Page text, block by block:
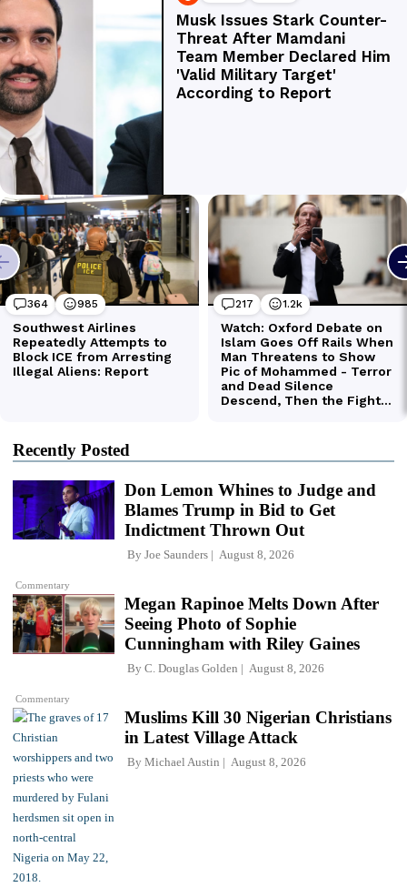
Recently Posted
Commentary
Don Lemon Whines to Judge and
Blames Trump in Bid to Get
Indictment Thrown Out
By Joe Saunders August 8, 2026
Commentary
Megan Rapinoe Melts Down After
Seeing Photo of Sophie
Cunningham with Riley Gaines
By C. Douglas Golden August 8, 2026
Muslims Kill 30 Nigerian Christians
in Latest Village Attack
By Michael Austin August 8, 2026